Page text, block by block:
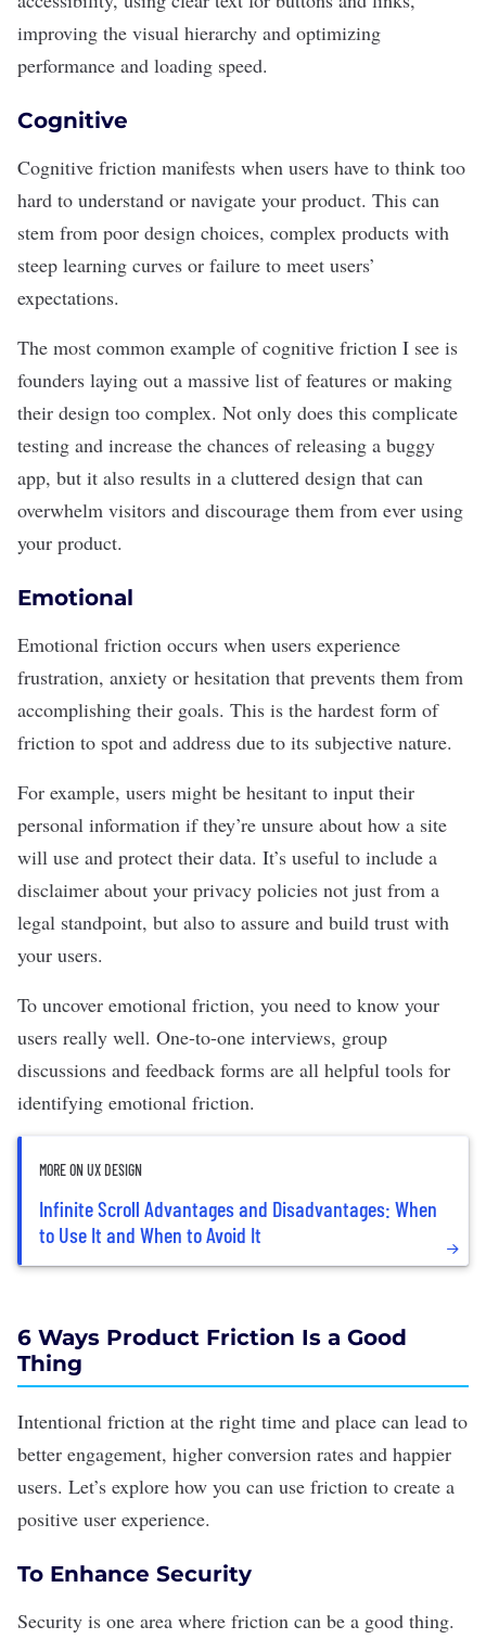
improving the visual hierarchy and optimizing
performance and loading speed.
Cognitive
Cognitive friction manifests when users have to think too
hard to understand or navigate your product. This can
stem from poor design choices, complex products with
steep learning curves or failure to meet users’
expectations.
The most common example of cognitive friction I see is
founders laying out a massive list of features or making
their design too complex. Not only does this complicate
testing and increase the chances of releasing a buggy
app, but it also results in a cluttered design that can
overwhelm visitors and discourage them from ever using
your product.
Emotional
Emotional friction occurs when users experience
frustration, anxiety or hesitation that prevents them from
accomplishing their goals. This is the hardest form of
friction to spot and address due to its subjective nature.
For example, users might be hesitant to input their
personal information if they’re unsure about how a site
will use and protect their data. It’s useful to include a
disclaimer about your privacy policies not just from a
legal standpoint, but also to assure and build trust with
your users.
To uncover emotional friction, you need to know your
users really well. One-to-one interviews, group
discussions and feedback forms are all helpful tools for
identifying emotional friction.
MORE ON UX DESIGN
Infinite Scroll Advantages and Disadvantages: When
to Use It and When to Avoid It
6 Ways Product Friction Is a Good
Thing
Intentional friction at the right time and place can lead to
better engagement, higher conversion rates and happier
users. Let’s explore how you can use friction to create a
positive user experience.
To Enhance Security
Security is one area where friction can be a good thing.